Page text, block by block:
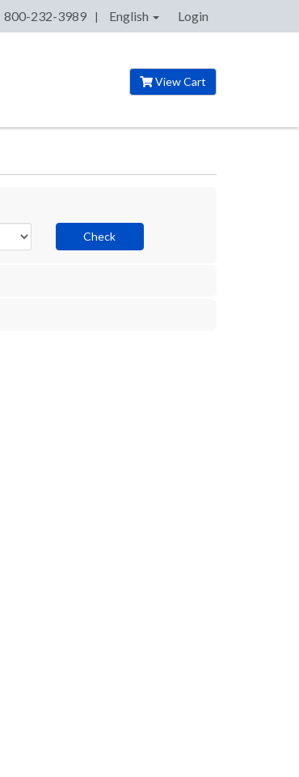
800-232-3989 English Login
View Cart
Check